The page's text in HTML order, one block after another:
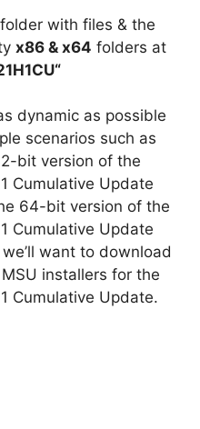
folder with files & the
x86 & x64 folders at
“
dynamic as possible
scenarios such as
bit version of the
Cumulative Update
64-bit version of the
Cumulative Update
want to download
installers for the
Cumulative Update.